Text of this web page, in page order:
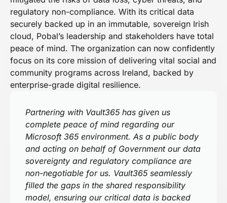
regulatory non-compliance. With its critical data
securely backed up in an immutable, sovereign Irish
cloud, Pobal’s leadership and stakeholders have total
peace of mind. The organization can now confidently
focus on its core mission of delivering vital social and
community programs across Ireland, backed by
enterprise-grade digital resilience.
Partnering with Vault365 has given us
complete peace of mind regarding our
Microsoft 365 environment. As a public body
and acting on behalf of Government our data
sovereignty and regulatory compliance are
non-negotiable for us. Vault365 seamlessly
filled the gaps in the shared responsibility
model, ensuring our critical data is backed